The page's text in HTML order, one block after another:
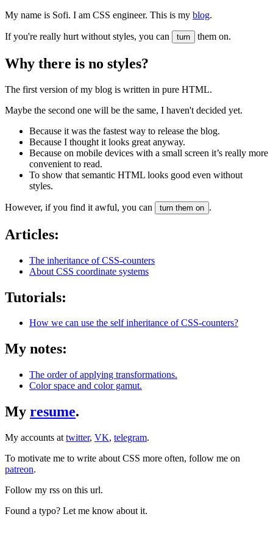
My name is Sofi. I am CSS engineer. This is my blog.
If you're really hurt without styles, you can turn them on.
Why there is no styles?
The first version of my blog is written in pure HTML.
Maybe the second one will be the same, I haven't decided yet.
Because it was the fastest way to release the blog.
Because I thought it looks great anyway.
Because on mobile devices with a small screen it’s really more
convenient to read.
To show that semantic HTML looks good even without
styles.
However, if you find it awful, you can turn them on .
Articles:
The inheritance of CSS-counters
About CSS coordinate systems
Tutorials:
How we can use the self inheritance of CSS-counters?
My notes:
The order of applying transformations.
Color space and color gamut.
My resume.
My accounts at twitter, VK, telegram.
To motivate me to write about CSS more often, follow me on
patreon.
Follow my rss on this url.
Found a typo? Let me know about it.